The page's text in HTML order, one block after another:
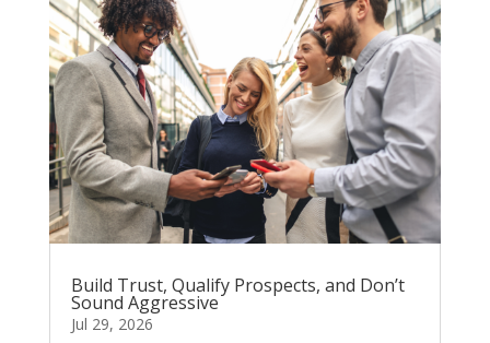
Build Trust, Qualify Prospects, and Don’t
Sound Aggressive
Jul 29, 2026